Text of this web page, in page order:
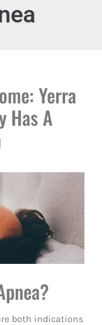
Yerra
Has A
both indications